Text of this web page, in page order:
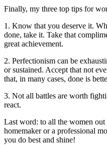
Finally, my three top tips for
1. Know that you deserve it.
done, take it. Take that
great achievement.
2. Perfectionism can be
or sustained. Accept that not
that, in many cases, done is
3. Not all battles are worth
react.
Last word: to all the women out
homemaker or a professional
you do best and shine!